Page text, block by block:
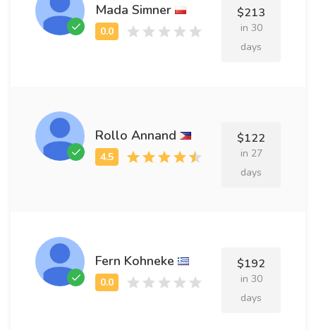
Mada Simner $213
in 30
days
Rollo Annand $122
in 27
days
Fern Kohneke $192
in 30
days